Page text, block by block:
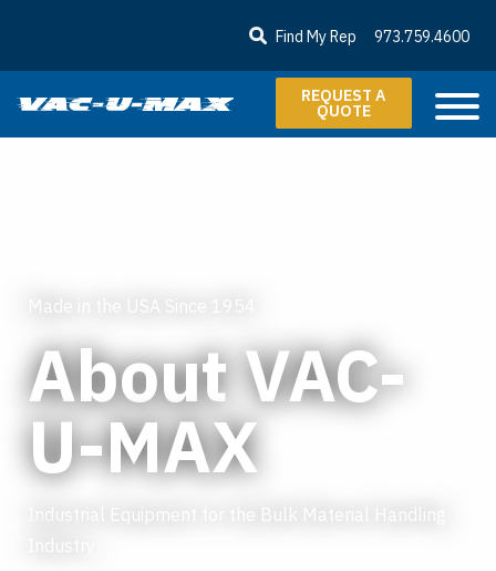
Find My Rep 973.759.4600
REQUEST A
QUOTE
Made in the USA Since 1954
About VAC-
U-MAX
Industrial Equipment for the Bulk Material Handling
Industry